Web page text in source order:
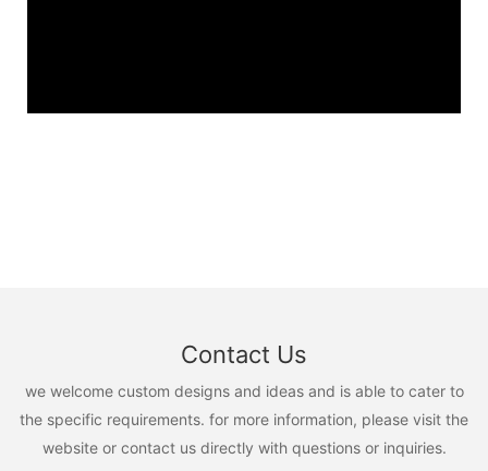
Contact Us
we welcome custom designs and ideas and is able to cater to
the specific requirements. for more information, please visit the
website or contact us directly with questions or inquiries.